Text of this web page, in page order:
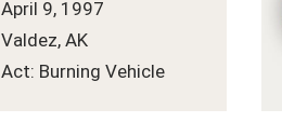
April 9, 1997
Valdez, AK
Act: Burning Vehicle